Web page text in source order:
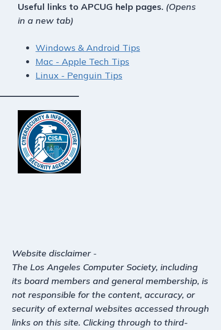
Useful links to APCUG help pages. (Opens
in a new tab)
Windows & Android Tips
Mac - Apple Tech Tips
Linux - Penguin Tips
Website disclaimer-
The Los Angeles Computer Society, including
its board members and general membership, is
not responsible for the content, accuracy, or
security of external websites accessed through
links on this site. Clicking through to third-